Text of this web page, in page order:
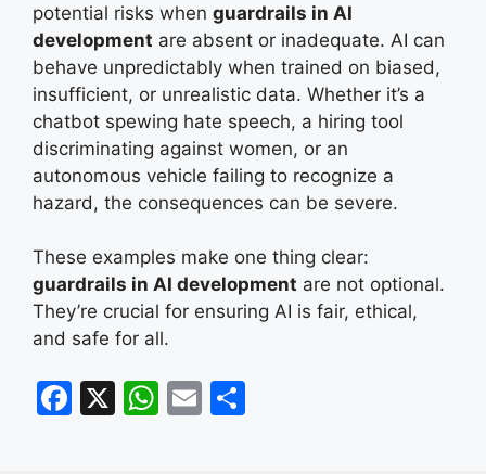
potential risks when guardrails in AI
development are absent or inadequate. AI can
behave unpredictably when trained on biased,
insufficient, or unrealistic data. Whether it’s a
chatbot spewing hate speech, a hiring tool
discriminating against women, or an
autonomous vehicle failing to recognize a
hazard, the consequences can be severe.
These examples make one thing clear:
guardrails in AI development are not optional.
They’re crucial for ensuring AI is fair, ethical,
and safe for all.
F
X
W E